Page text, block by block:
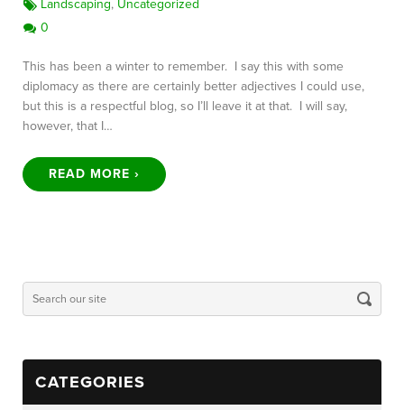
Landscaping, Uncategorized
0
This has been a winter to remember. I say this with some
diplomacy as there are certainly better adjectives I could use,
but this is a respectful blog, so I’ll leave it at that. I will say,
however, that I…
READ MORE ›
CATEGORIES